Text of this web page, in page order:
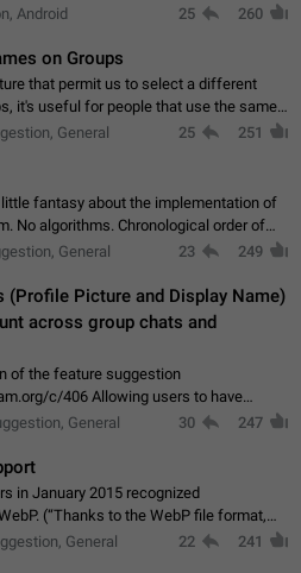
option to fully customize the Bottom
Android 25 260
on Groups
that permit us to select a different
it's useful for people that use the same
groups including work (when we identify
General 25 251
fantasy about the implementation of
No algorithms. Chronological order of
channels will be shown in your feed.
General 23 249
(Profile Picture and Display Name)
across group chats and
of the feature suggestion
c/406 Allowing users to have
they present themselves to different
General 30 247
in January 2015 recognized
(“Thanks to the WebP file format,
are displayed 5x faster compared to
General 22 241